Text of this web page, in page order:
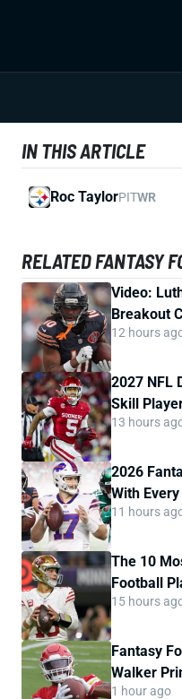
IN THIS ARTICLE
Roc TaylorPITWR
RELATED FANTASY
Video:
Breakout
12 hours
2027 NFL
Skill
13 hours
2026
With
11 hours
The 10
Football
15 hours
Fantasy
Walker
1 hour ago